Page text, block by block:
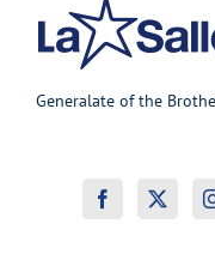
Generalate of the